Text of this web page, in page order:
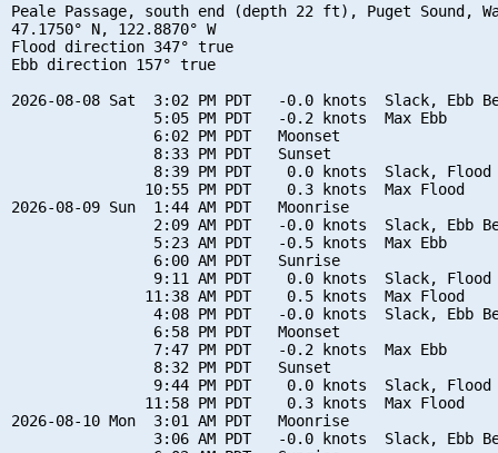
Peale Passage, south end (depth 22 ft), Puget Sound,
47.1750° N, 122.8870° W
Flood direction 347° true
Ebb direction 157° true
2026-08-08 Sat  3:02 PM PDT   -0.0 knots  Slack, Ebb
                5:05 PM PDT   -0.2 knots  Max Ebb
                6:02 PM PDT   Moonset
                8:33 PM PDT   Sunset
8:39 PM PDT    0.0 knots  Slack, Flood
               10:55 PM PDT    0.3 knots  Max Flood
2026-08-09 Sun  1:44 AM PDT   Moonrise
2:09 AM PDT   -0.0 knots  Slack, Ebb
                5:23 AM PDT   -0.5 knots  Max Ebb
                6:00 AM PDT   Sunrise
9:11 AM PDT    0.0 knots  Slack, Flood
               11:38 AM PDT    0.5 knots  Max Flood
4:08 PM PDT   -0.0 knots  Slack, Ebb
                6:58 PM PDT   Moonset
                7:47 PM PDT   -0.2 knots  Max Ebb
                8:32 PM PDT   Sunset
9:44 PM PDT    0.0 knots  Slack, Flood
               11:58 PM PDT    0.3 knots  Max Flood
2026-08-10 Mon  3:01 AM PDT   Moonrise
3:06 AM PDT   -0.0 knots  Slack, Ebb